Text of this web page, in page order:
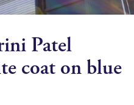
Patel
coat on blue